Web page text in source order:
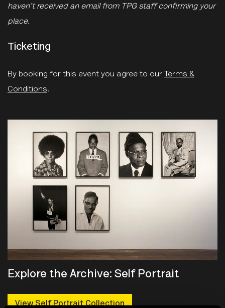
haven't received an email from TPG staff confirming your
place.
Ticketing
By booking for this event you agree to our
Terms &
Conditions.
Explore the Archive: Self Portrait
View Self Portrait Collection